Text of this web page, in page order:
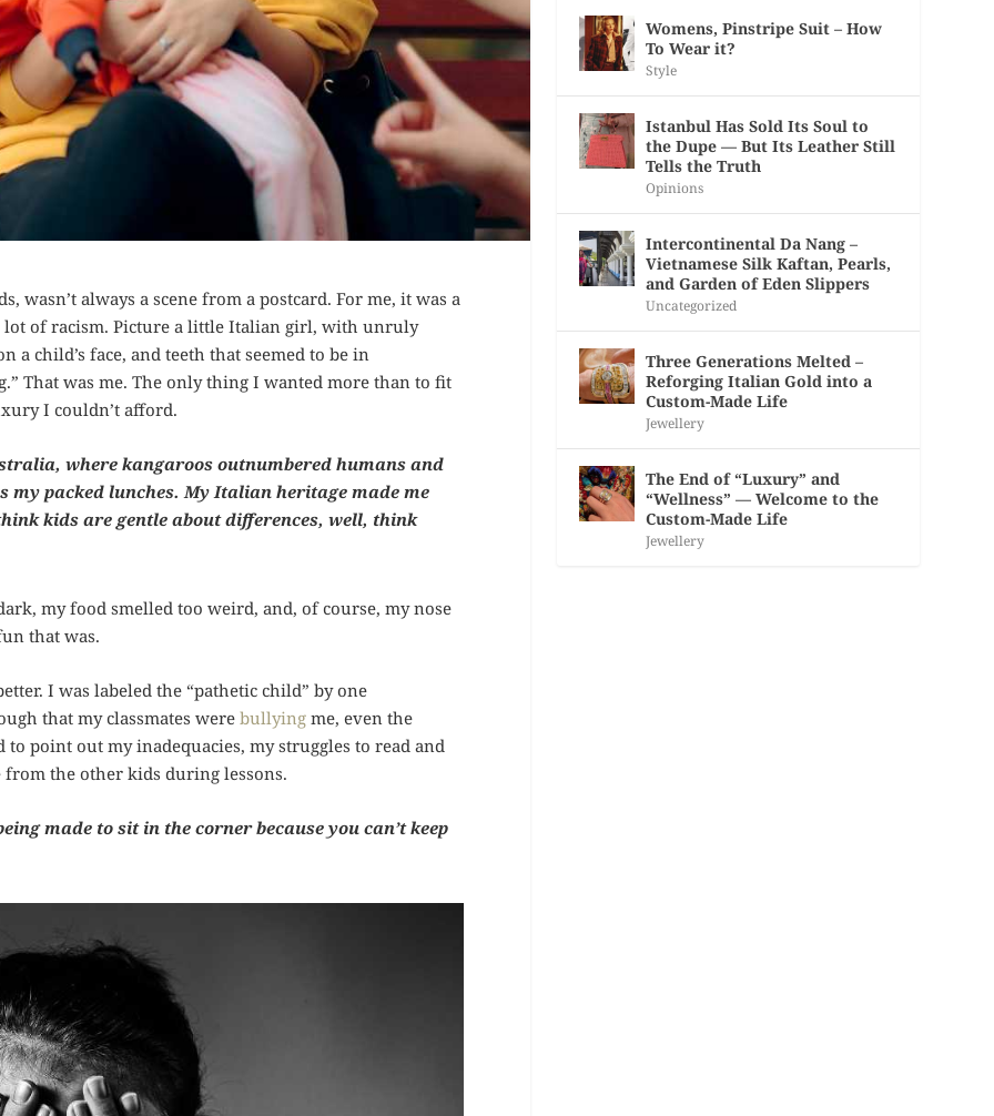
wasn’t always a scene from a postcard. For me, it was a
lot of racism. Picture a little Italian girl, with unruly
a child’s face, and teeth that seemed to be in
That was me. The only thing I wanted more than to fit
I couldn’t afford.
where kangaroos outnumbered humans and
my packed lunches. My Italian heritage made me
kids are gentle about differences, well, think
my food smelled too weird, and, of course, my nose
that was.
I was labeled the “pathetic child” by one
that my classmates werebullying me, even the
point out my inadequacies, my struggles to read and
the other kids during lessons.
made to sit in the corner because you can’t keep
Womens, Pinstripe Suit – How
To Wear it?
Style
Istanbul Has Sold Its Soul to
the Dupe — But Its Leather Still
Tells the Truth
Opinions
Intercontinental Da Nang –
Vietnamese Silk Kaftan, Pearls,
and Garden of Eden Slippers
Uncategorized
Three Generations Melted –
Reforging Italian Gold into a
Custom-Made Life
Jewellery
The End of “Luxury” and
“Wellness” — Welcome to the
Custom-Made Life
Jewellery